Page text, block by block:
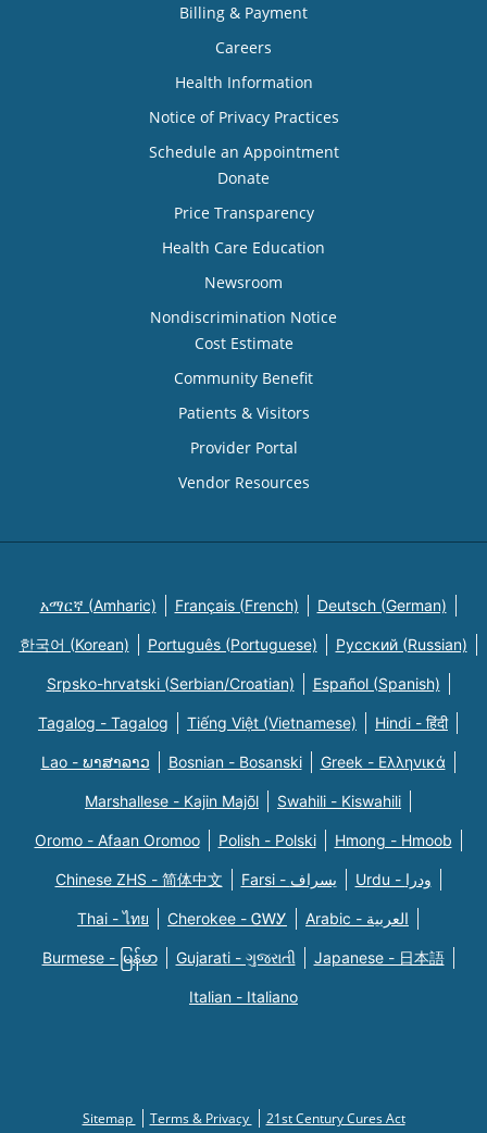
Billing & Payment
Careers
Health Information
Notice of Privacy Practices
Schedule an Appointment
Donate
Price Transparency
Health Care Education
Newsroom
Nondiscrimination Notice
Cost Estimate
Community Benefit
Patients & Visitors
Provider Portal
Vendor Resources
አማርኛ (Amharic) Français (French) Deutsch (German)
한국어 (Korean) Português (Portuguese) Русский (Russian)
Srpsko-hrvatski (Serbian/Croatian) Español (Spanish)
Tagalog - Tagalog Tiếng Việt (Vietnamese) Hindi - हिंदी
Lao - ພາສາລາວ Bosnian - Bosanski Greek - Eλληνικά
Marshallese - Kajin Majõl Swahili - Kiswahili
Oromo - Afaan Oromoo Polish - Polski Hmong - Hmoob
Chinese ZHS - 简体中文 Farsi - یسراف Urdu - ودرا
Thai - ไทย Cherokee - ᏣᎳᎩ Arabic - العربية
Burmese - မြန်မာ Gujarati - ગુજરાતી Japanese - 日本語
Italian - Italiano
Sitemap Terms & Privacy 21st Century Cures Act